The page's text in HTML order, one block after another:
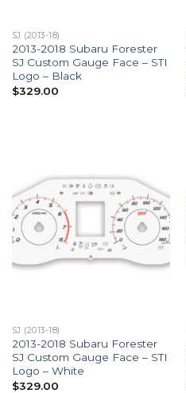
SJ (2013-18)
2013-2018 Subaru Forester
SJ Custom Gauge Face – STI
Logo – Black
$329.00
SJ (2013-18)
2013-2018 Subaru Forester
SJ Custom Gauge Face – STI
Logo – White
$329.00